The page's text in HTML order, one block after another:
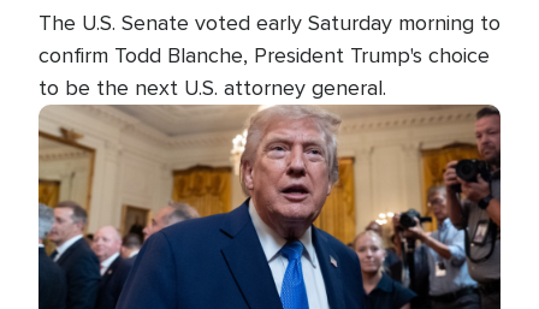
The U.S. Senate voted early Saturday morning to
confirm Todd Blanche, President Trump's choice
to be the next U.S. attorney general.
Image